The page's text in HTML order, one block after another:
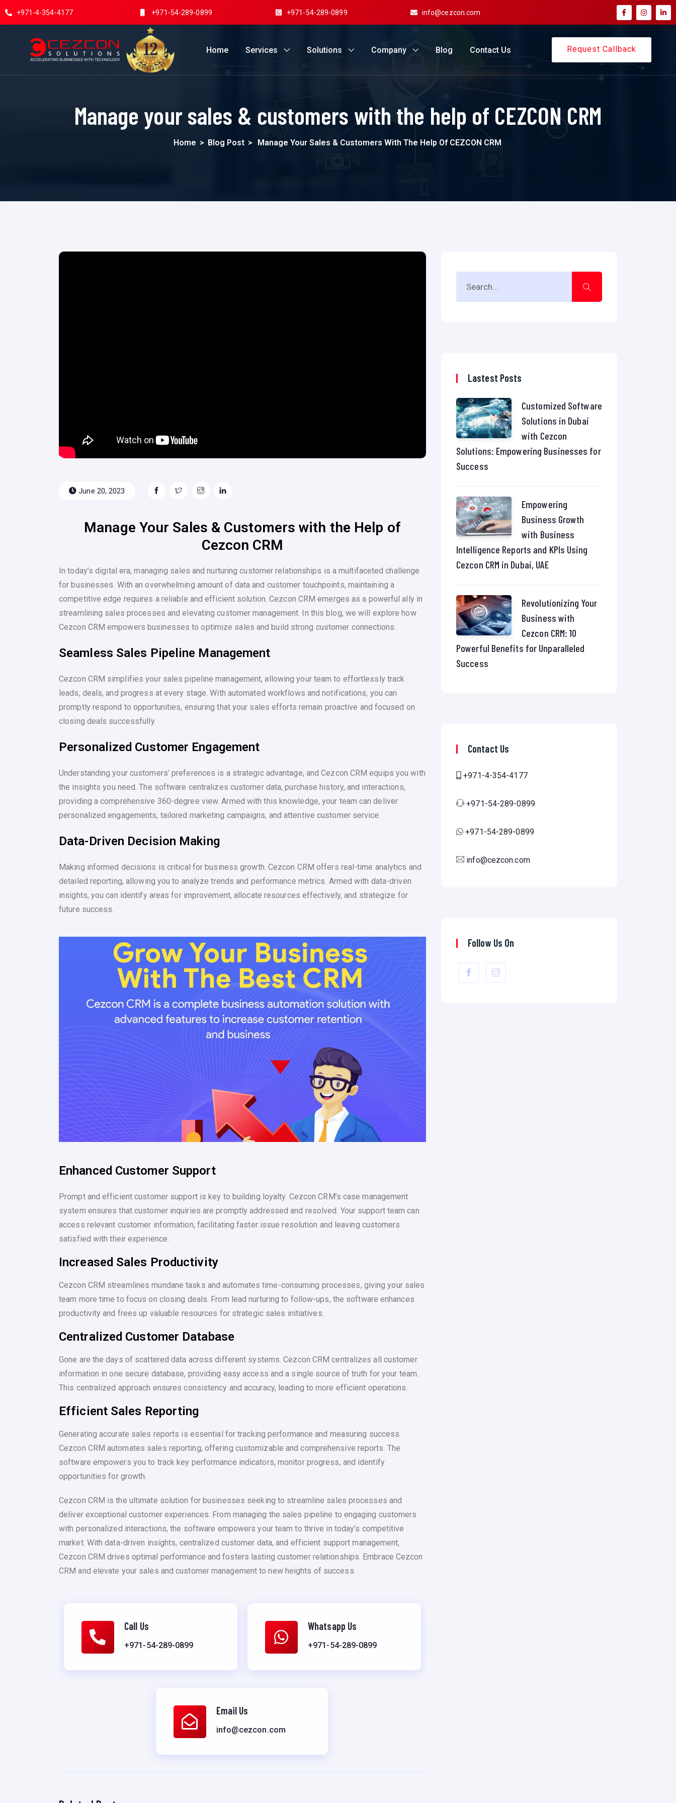
+971-4-354-4177 +971-54-289-0899 +971-54-289-0899 info@cezcon.com
Home Services Solutions Company Blog Contact Us Request Callback
Manage your sales & customers with the help of CEZCON CRM
Home > Blog Post > Manage Your Sales & Customers With The Help Of CEZCON CRM
June 20, 2023
Manage Your Sales & Customers with the Help of
Cezcon CRM
In today’s digital era, managing sales and nurturing customer relationships is a multifaceted challenge
for businesses. With an overwhelming amount of data and customer touchpoints, maintaining a
competitive edge requires a reliable and efficient solution. Cezcon CRM emerges as a powerful ally in
streamlining sales processes and elevating customer management. In this blog, we will explore how
Cezcon CRM empowers businesses to optimize sales and build strong customer connections.
Seamless Sales Pipeline Management
Cezcon CRM simplifies your sales pipeline management, allowing your team to effortlessly track
leads, deals, and progress at every stage. With automated workflows and notifications, you can
promptly respond to opportunities, ensuring that your sales efforts remain proactive and focused on
closing deals successfully.
Personalized Customer Engagement
Understanding your customers’ preferences is a strategic advantage, and Cezcon CRM equips you with
the insights you need. The software centralizes customer data, purchase history, and interactions,
providing a comprehensive 360-degree view. Armed with this knowledge, your team can deliver
personalized engagements, tailored marketing campaigns, and attentive customer service.
Data-Driven Decision Making
Making informed decisions is critical for business growth. Cezcon CRM offers real-time analytics and
detailed reporting, allowing you to analyze trends and performance metrics. Armed with data-driven
insights, you can identify areas for improvement, allocate resources effectively, and strategize for
future success.
Enhanced Customer Support
Prompt and efficient customer support is key to building loyalty. Cezcon CRM’s case management
system ensures that customer inquiries are promptly addressed and resolved. Your support team can
access relevant customer information, facilitating faster issue resolution and leaving customers
satisfied with their experience.
Increased Sales Productivity
Cezcon CRM streamlines mundane tasks and automates time-consuming processes, giving your sales
team more time to focus on closing deals. From lead nurturing to follow-ups, the software enhances
productivity and frees up valuable resources for strategic sales initiatives.
Centralized Customer Database
Gone are the days of scattered data across different systems. Cezcon CRM centralizes all customer
information in one secure database, providing easy access and a single source of truth for your team.
This centralized approach ensures consistency and accuracy, leading to more efficient operations.
Efficient Sales Reporting
Generating accurate sales reports is essential for tracking performance and measuring success.
Cezcon CRM automates sales reporting, offering customizable and comprehensive reports. The
software empowers you to track key performance indicators, monitor progress, and identify
opportunities for growth.
Cezcon CRM is the ultimate solution for businesses seeking to streamline sales processes and
deliver exceptional customer experiences. From managing the sales pipeline to engaging customers
with personalized interactions, the software empowers your team to thrive in today’s competitive
market. With data-driven insights, centralized customer data, and efficient support management,
Cezcon CRM drives optimal performance and fosters lasting customer relationships. Embrace Cezcon
CRM and elevate your sales and customer management to new heights of success.
Call Us
+971-54-289-0899
Whatsapp Us
+971-54-289-0899
Email Us
info@cezcon.com
Lastest Posts
Customized Software
Solutions in Dubai
with Cezcon
Solutions: Empowering Businesses for
Success
Empowering
Business Growth
with Business
Intelligence Reports and KPIs Using
Cezcon CRM in Dubai, UAE
Revolutionizing Your
Business with
Cezcon CRM: 10
Powerful Benefits for Unparalleled
Success
Contact Us
+971-4-354-4177
+971-54-289-0899
+971-54-289-0899
info@cezcon.com
Follow Us On